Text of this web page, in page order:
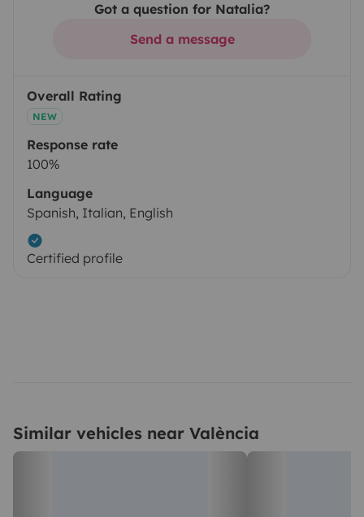
Got a question for Natalia?
Send a message
Overall Rating
NEW
Response rate
100%
Language
Spanish, Italian, English
Certified profile
Similar vehicles near València